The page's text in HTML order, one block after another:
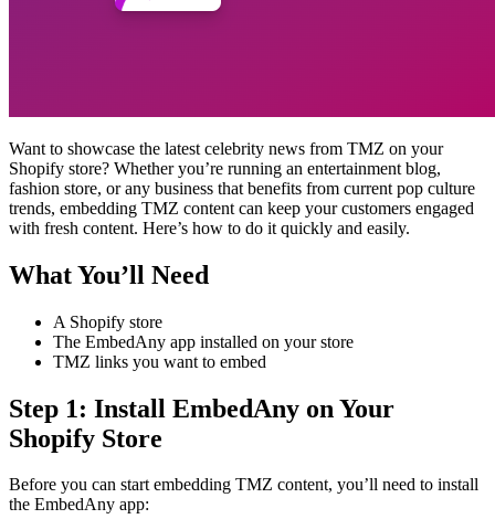
Want to showcase the latest celebrity news from TMZ on your
Shopify store? Whether you’re running an entertainment blog,
fashion store, or any business that benefits from current pop culture
trends, embedding TMZ content can keep your customers engaged
with fresh content. Here’s how to do it quickly and easily.
What You’ll Need
A Shopify store
The EmbedAny app installed on your store
TMZ links you want to embed
Step 1: Install EmbedAny on Your
Shopify Store
Before you can start embedding TMZ content, you’ll need to install
the EmbedAny app: